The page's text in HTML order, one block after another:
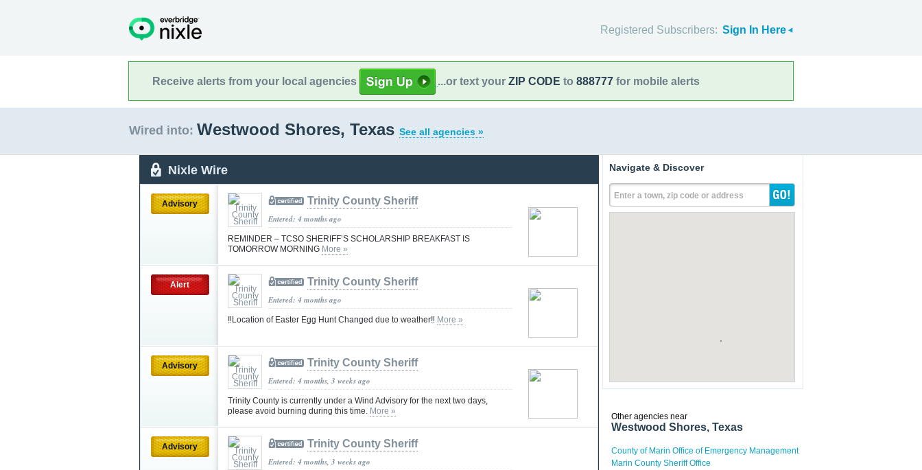
Registered Subscribers: Sign In Here
Receive alerts from your local agencies ...or text your ZIP CODE to 888777 for mobile alerts
Wired into: Westwood Shores, Texas See all agencies »
Nixle Wire
Advisory Trinity County Sheriff
Entered: 4 months ago
REMINDER – TCSO SHERIFF’S SCHOLARSHIP BREAKFAST IS
TOMORROW MORNING More »
Alert Trinity County Sheriff
Entered: 4 months ago
‼️Location of Easter Egg Hunt Changed due to weather‼️ More »
Advisory Trinity County Sheriff
Entered: 4 months, 3 weeks ago
Trinity County is currently under a Wind Advisory for the next two days,
please avoid burning during this time. More »
Advisory Trinity County Sheriff
Entered: 4 months, 3 weeks ago
Navigate & Discover
Enter a town, zip code or address
Other agencies near
Westwood Shores, Texas
County of Marin Office of Emergency Management
Marin County Sheriff Office